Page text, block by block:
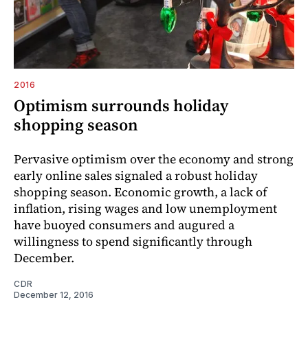
2016
Optimism surrounds holiday
shopping season
Pervasive optimism over the economy and strong
early online sales signaled a robust holiday
shopping season. Economic growth, a lack of
inflation, rising wages and low unemployment
have buoyed consumers and augured a
willingness to spend significantly through
December.
CDR
December 12, 2016